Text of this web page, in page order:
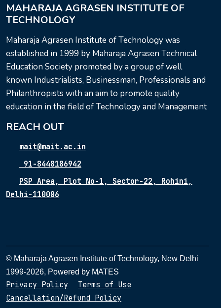
MAHARAJA AGRASEN INSTITUTE OF
TECHNOLOGY
Maharaja Agrasen Institute of Technology was
established in 1999 by Maharaja Agrasen Technical
Education Society promoted by a group of well
known Industrialists, Businessman, Professionals and
Philanthropists with an aim to promote quality
education in the field of Technology and Management
REACH OUT
mait@mait.ac.in
91-8448186942
PSP Area, Plot No-1, Sector-22, Rohini,
Delhi-110086
© Maharaja Agrasen Institute of Technology, New Delhi
1999-2026, Powered by MATES
Privacy Policy
Terms of Use
Cancellation/Refund Policy